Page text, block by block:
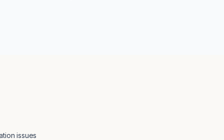
issues